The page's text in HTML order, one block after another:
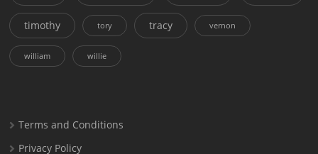
timothy tory tracy vernon
william willie
Terms and Conditions
Privacy Policy